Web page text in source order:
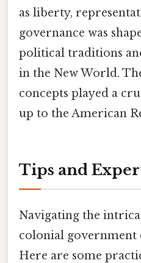
as liberty,
governance was
political traditions
in the New World.
concepts played a
up to the American
Tips and
Navigating the
colonial government
Here are some